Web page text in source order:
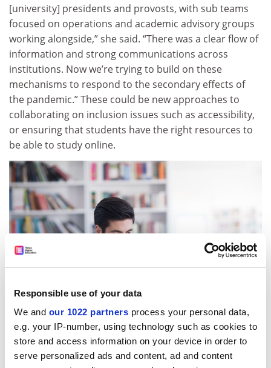
Responsible use of your data
We and our 1022 partners process your personal data,
e.g. your IP-number, using technology such as cookies to
store and access information on your device in order to
serve personalized ads and content, ad and content
[university] presidents and provosts, with sub teams
focused on operations and academic advisory groups
working alongside,” she said. “There was a clear flow of
information and strong communications across
institutions. Now we’re trying to build on these
mechanisms to respond to the secondary effects of
the pandemic.” These could be new approaches to
collaborating on inclusion issues such as accessibility,
or ensuring that students have the right resources to
be able to study online.
Jenny Dixon, deputy vice-chancellor of strategic
engagement at the University of Auckland, said that the